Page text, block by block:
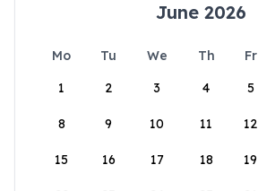
June 2026
Mo Tu We Th Fr
1
2 3 4 5
8 9 10 11 12
15 16 17 18 19